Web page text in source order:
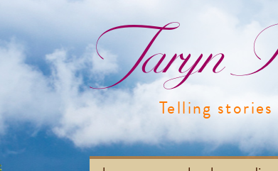
Taryn
Telling